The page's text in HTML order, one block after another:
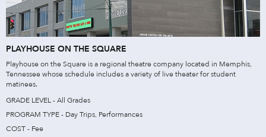
PLAYHOUSE ON THE SQUARE
Playhouse on the Square is a regional theatre company located in Memphis,
Tennessee whose schedule includes a variety of live theater for student
matinees.
GRADE LEVEL - All Grades
PROGRAM TYPE - Day Trips, Performances
COST - Fee